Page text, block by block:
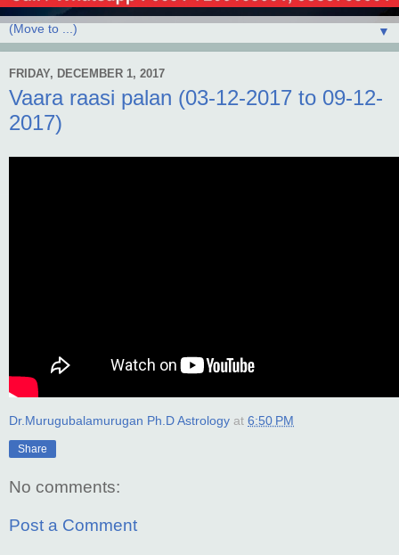
▼
FRIDAY, DECEMBER 1, 2017
Vaara raasi palan (03-12-2017 to 09-12-
2017)
Dr.Murugubalamurugan Ph.D Astrology at 6:50 PM
Share
No comments:
Post a Comment